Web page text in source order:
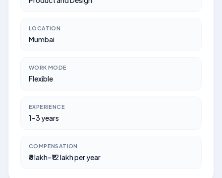
LOCATION
Mumbai
WORK MODE
Flexible
EXPERIENCE
1–3 years
COMPENSATION
₹8 lakh–₹12 lakh per year